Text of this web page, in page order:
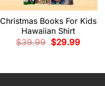
Christmas Books For Kids
Hawaiian Shirt
$39.99
Original
price
$29.99Current